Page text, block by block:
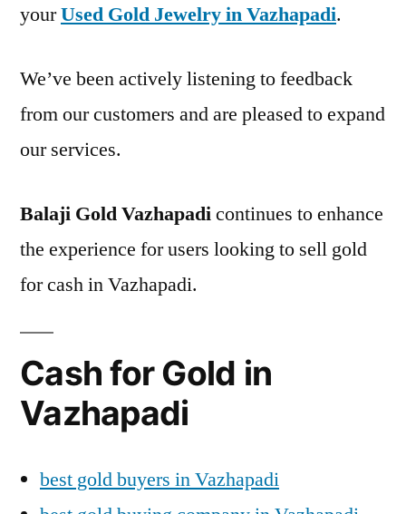
yourUsed Gold Jewelry in Vazhapadi.
We’ve been actively listening to feedback
from our customers and are pleased to expand
our services.
Balaji Gold Vazhapadicontinues to enhance
the experience for users looking to sell gold
for cash in Vazhapadi.
Cash for Gold in
Vazhapadi
best gold buyers in Vazhapadi